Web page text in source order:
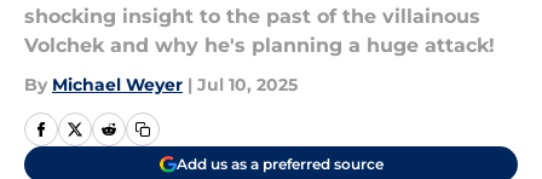
shocking insight to the past of the villainous
Volchek and why he's planning a huge attack!
By Michael Weyer | Jul 10, 2025
Add us as a preferred source